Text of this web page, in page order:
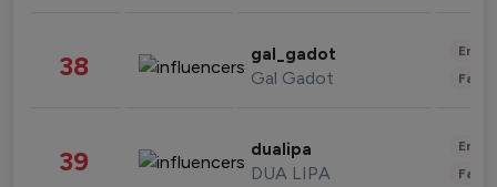
38 gal_gadot
Gal Gadot
39 dualipa
DUA LIPA